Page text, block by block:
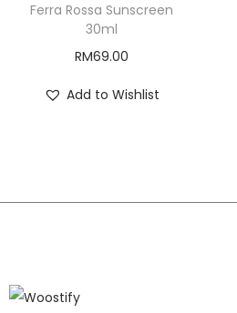
Ferra Rossa Sunscreen
30ml
RM69.00
Add to Wishlist